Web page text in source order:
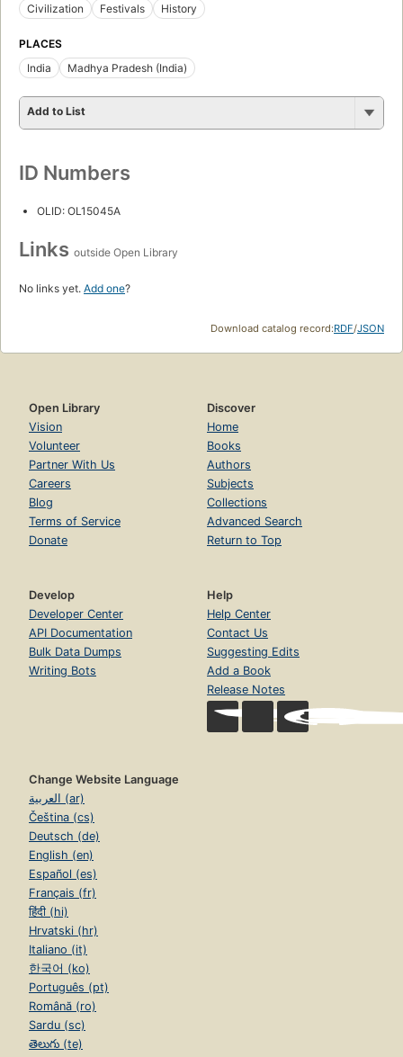
Civilization
Festivals History
PLACES
India
Madhya Pradesh (India)
Add to List
ID Numbers
OLID: OL15045A
Links outside Open Library
No links yet. Add one?
Download catalog record:RDF/JSON
Open Library
Vision
Volunteer
Partner With Us
Careers
Blog
Terms of Service
Donate
Discover
Home
Books
Authors
Subjects
Collections
Advanced Search
Return to Top
Develop
Developer Center
API Documentation
Bulk Data Dumps
Writing Bots
Help
Help Center
Contact Us
Suggesting Edits
Add a Book
Release Notes
Change Website Language
العربية (ar)
Čeština (cs)
Deutsch (de)
English (en)
Español (es)
Français (fr)
हिंदी (hi)
Hrvatski (hr)
Italiano (it)
한국어 (ko)
Português (pt)
Română (ro)
Sardu (sc)
తెలుగు (te)